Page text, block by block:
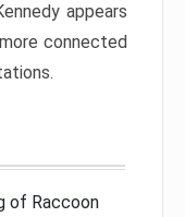
appears
connected
of Raccoon